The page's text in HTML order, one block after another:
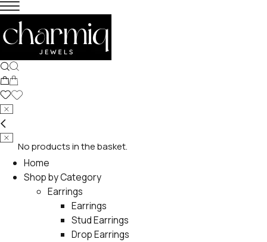
No products in the basket.
Home
Shop by Category
Earrings
Earrings
Stud Earrings
Drop Earrings